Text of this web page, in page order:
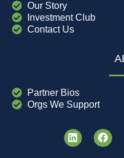
Our Story
Investment Club
Contact Us
Partner Bios
Orgs We Support